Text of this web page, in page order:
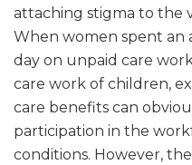
attaching stigma to the
When women spent an
day on unpaid care
care work of children,
care benefits can
participation in the
conditions. However,